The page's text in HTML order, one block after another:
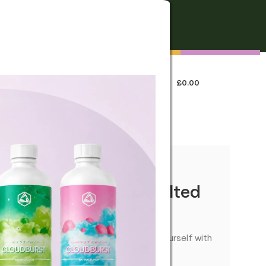
£0.00
Brownie – Salted
with a rich baked flavour—treat yourself with